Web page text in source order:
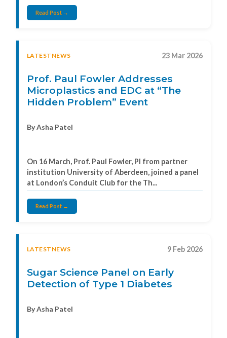
Read Post →
LATESTNEWS 23 Mar 2026
Prof. Paul Fowler Addresses
Microplastics and EDC at “The
Hidden Problem” Event
By Asha Patel
On 16 March, Prof. Paul Fowler, PI from partner
institution University of Aberdeen, joined a panel
at London’s Conduit Club for the Th...
Read Post →
LATESTNEWS 9 Feb 2026
Sugar Science Panel on Early
Detection of Type 1 Diabetes
By Asha Patel